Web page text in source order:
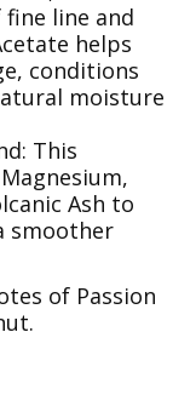
line and
helps
conditions
moisture
This
Ash to
smoother
of Passion